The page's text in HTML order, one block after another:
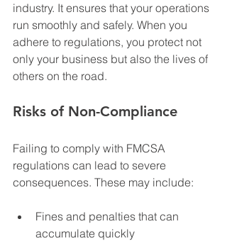
industry. It ensures that your operations
run smoothly and safely. When you
adhere to regulations, you protect not
only your business but also the lives of
others on the road.
Risks of Non-Compliance
Failing to comply with FMCSA
regulations can lead to severe
consequences. These may include:
Fines and penalties that can
accumulate quickly